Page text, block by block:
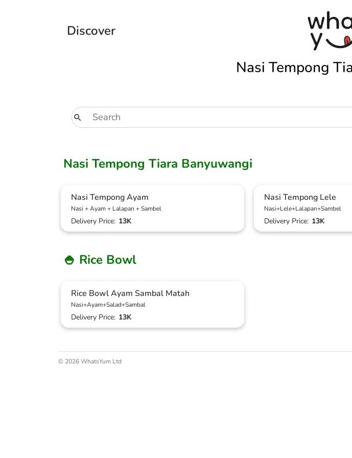
Discover
Nasi Tempong
Nasi Tempong Tiara Banyuwangi
Nasi Tempong Ayam
Nasi + Ayam + Lalapan + Sambel
Delivery Price: 13K
Nasi Tempong Lele
Nasi+Lele+Lalapan+Sambel
Delivery Price: 13K
🍚 Rice Bowl
Rice Bowl Ayam Sambal Matah
Nasi+Ayam+Salad+Sambal
Delivery Price: 13K
© 2026 WhatsYum Ltd